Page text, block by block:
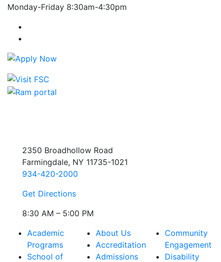
Monday-Friday 8:30am-4:30pm
2350 Broadhollow Road
Farmingdale, NY 11735-1021
934-420-2000
Get Directions
8:30 AM – 5:00 PM
Academic
Programs
School of
About Us
Accreditation
Admissions
Community
Engagement
Disability